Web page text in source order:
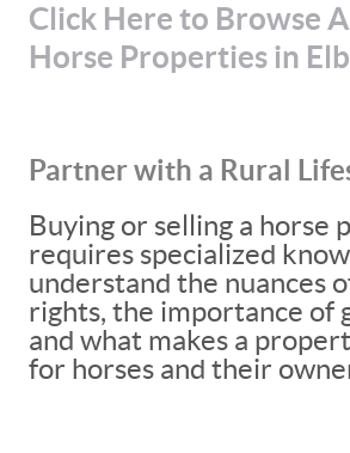
Click Here to Browse
Horse Properties in
Partner with a Rural
Buying or selling a horse
requires specialized
understand the nuances
rights, the importance of
and what makes a
for horses and their